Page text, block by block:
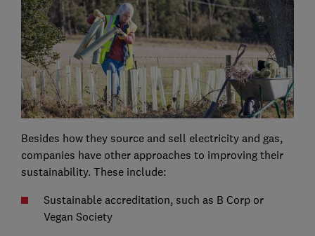
Besides how they source and sell electricity and gas,
companies have other approaches to improving their
sustainability. These include:
Sustainable accreditation, such as B Corp or
Vegan Society